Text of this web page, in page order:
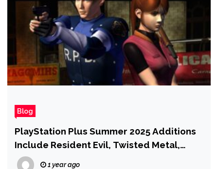
Blog
PlayStation Plus Summer 2025 Additions
Include Resident Evil, Twisted Metal,
Sword of the Sea, and More
1 year ago